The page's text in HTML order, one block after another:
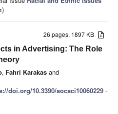
)
26 pages, 1897 KB
in Advertising: The Role
, Fahri Karakas and
doi.org/10.3390/socsci10060229 -